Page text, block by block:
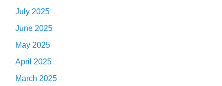
July 2025
June 2025
May 2025
April 2025
March 2025